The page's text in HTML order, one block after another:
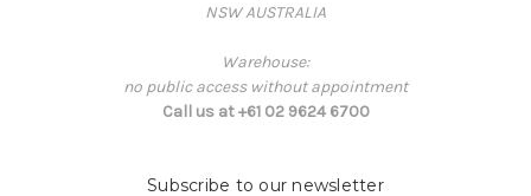
NSW AUSTRALIA
Warehouse:
no public access without appointment
Call us at +61 02 9624 6700
Subscribe to our newsletter